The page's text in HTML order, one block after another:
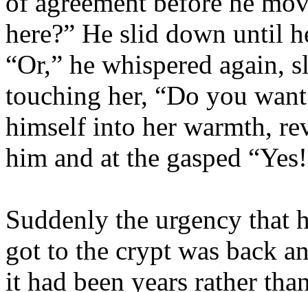
here?” He slid down until
“Or,” he whispered again,
touching her, “Do you
himself into her warmth,
him and at the gasped
Suddenly the urgency that
got to the crypt was back
it had been years rather